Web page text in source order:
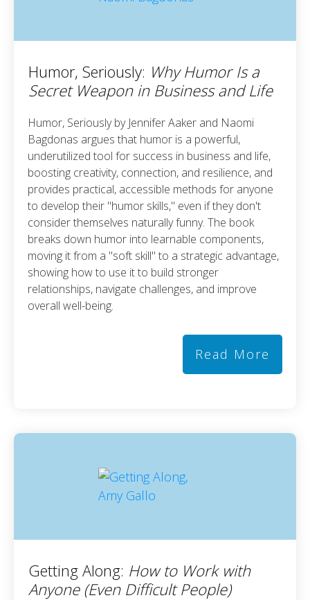
Humor, Seriously: Why Humor Is a
Secret Weapon in Business and Life
Humor, Seriously by Jennifer Aaker and Naomi
Bagdonas argues that humor is a powerful,
underutilized tool for success in business and life,
boosting creativity, connection, and resilience, and
provides practical, accessible methods for anyone
to develop their "humor skills," even if they don't
consider themselves naturally funny. The book
breaks down humor into learnable components,
moving it from a "soft skill" to a strategic advantage,
showing how to use it to build stronger
relationships, navigate challenges, and improve
overall well-being.
Read More
Getting Along: How to Work with
Anyone (Even Difficult People)